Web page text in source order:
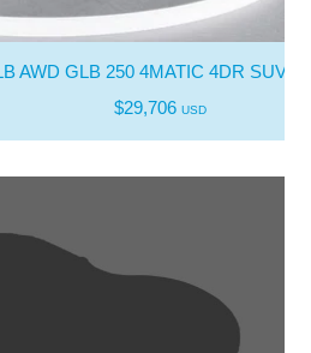
AWD GLB 250 4MATIC 4DR SUV
$29,706 USD